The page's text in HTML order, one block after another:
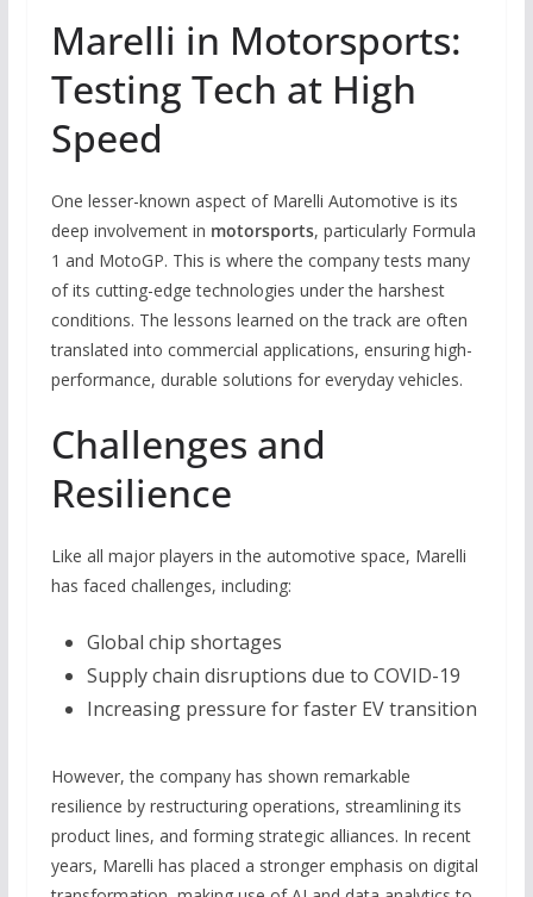
Marelli in Motorsports:
Testing Tech at High
Speed
One lesser-known aspect of Marelli Automotive is its
deep involvement in motorsports, particularly Formula
1 and MotoGP. This is where the company tests many
of its cutting-edge technologies under the harshest
conditions. The lessons learned on the track are often
translated into commercial applications, ensuring high-
performance, durable solutions for everyday vehicles.
Challenges and
Resilience
Like all major players in the automotive space, Marelli
has faced challenges, including:
Global chip shortages
Supply chain disruptions due to COVID-19
Increasing pressure for faster EV transition
However, the company has shown remarkable
resilience by restructuring operations, streamlining its
product lines, and forming strategic alliances. In recent
years, Marelli has placed a stronger emphasis on digital